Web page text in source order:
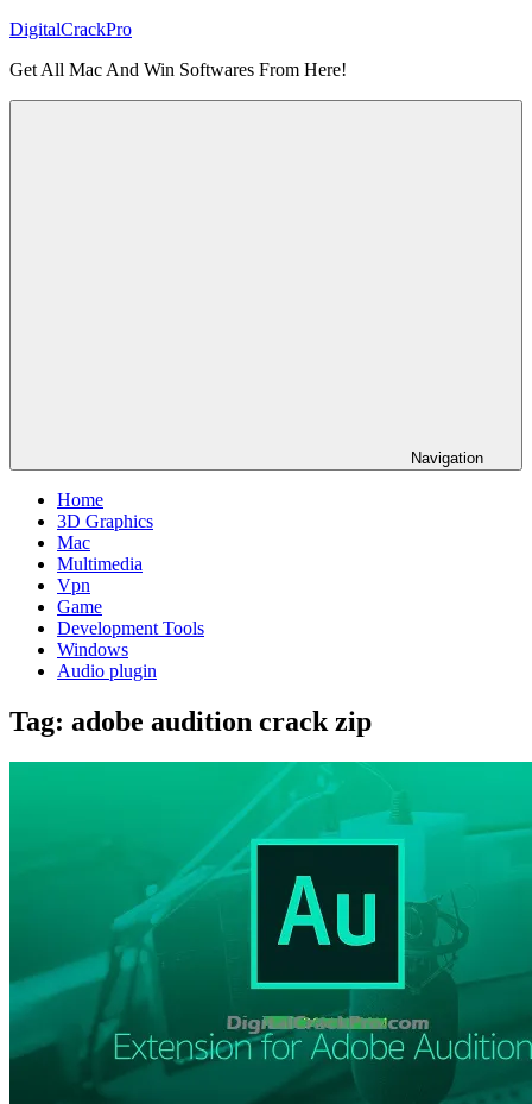
Skip
content
DigitalCrackPro
Get All Mac And Win Softwares From Here!
Navigation
Home
3D Graphics
Mac
Multimedia
Vpn
Game
Development Tools
Windows
Audio plugin
Tag: adobe audition crack zip